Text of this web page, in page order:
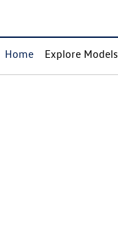
Home Explore Models